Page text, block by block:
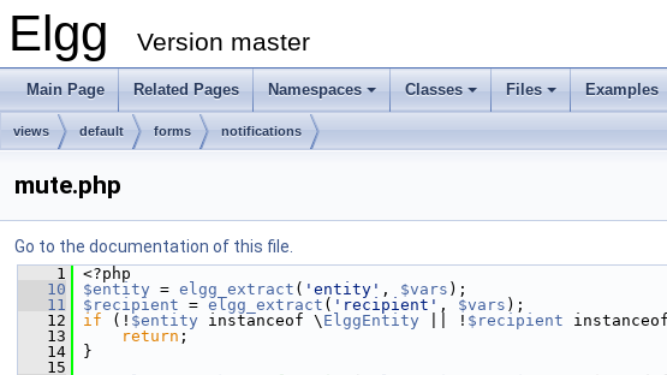
Elgg Version master
Main Page Related Pages Namespaces Classes Files Examples
views default forms notifications
mute.php
Go to the documentation of this file.
    1
<?php
   10
$entity = elgg_extract ( 'entity' , $vars );
   11
$recipient = elgg_extract ( 'recipient' , $vars );
   12
if (! $entity instanceof \ ElggEntity || ! $recipient
   13
return ;
   14
}
   15